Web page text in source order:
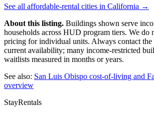
See all affordable-rental cities in California →
About this listing. Buildings shown serve
households across HUD program tiers. We do
pricing for individual units. Always contact
current availability; many income-restricted
waitlists measured in months or years.
See also: San Luis Obispo cost-of-living and
overview
StayRentals